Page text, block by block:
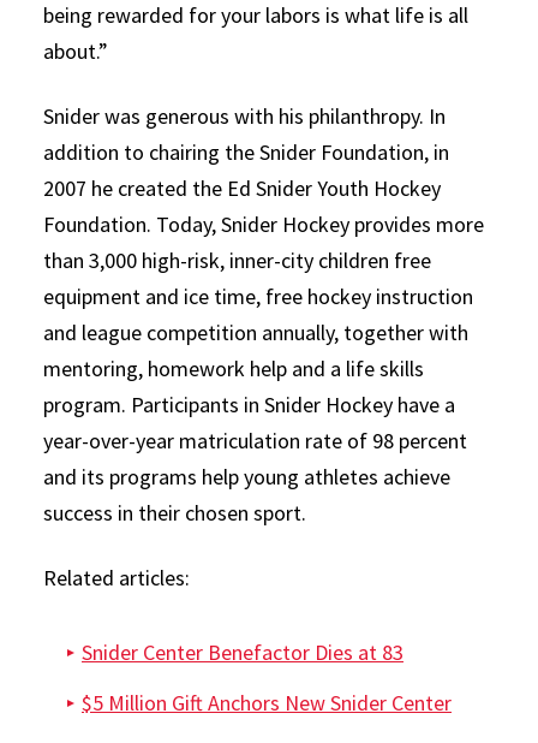
being rewarded for your labors is what life is all
about.”
Snider was generous with his philanthropy. In
addition to chairing the Snider Foundation, in
2007 he created the Ed Snider Youth Hockey
Foundation. Today, Snider Hockey provides more
than 3,000 high-risk, inner-city children free
equipment and ice time, free hockey instruction
and league competition annually, together with
mentoring, homework help and a life skills
program. Participants in Snider Hockey have a
year-over-year matriculation rate of 98 percent
and its programs help young athletes achieve
success in their chosen sport.
Related articles:
Snider Center Benefactor Dies at 83
$5 Million Gift Anchors New Snider Center